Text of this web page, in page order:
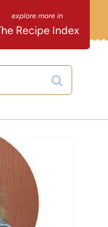
Recipe Index